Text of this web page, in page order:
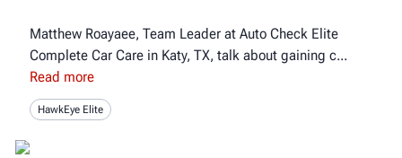
Matthew Roayaee, Team Leader at Auto Check Elite
Complete Car Care in Katy, TX, talk about gaining c
Read more
HawkEye Elite